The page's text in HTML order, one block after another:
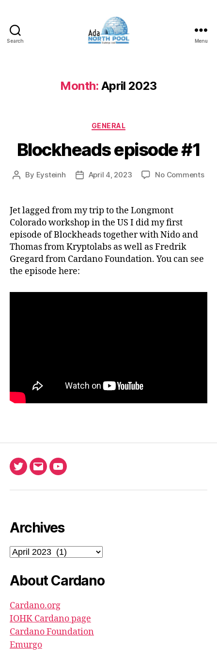
Search Menu
Month: April 2023
Categories
GENERAL
Blockheads episode #1
Post
By Eysteinh
PostApril 4, 2023 No Commentson
Jet lagged from my trip to the Longmont
Colorado workshop in the US I did my first
episode of Blockheads together with Nido and
Thomas from Kryptolabs as well as Fredrik
Gregard from Cardano Foundation. You can see
the episode here:
TwitterEmailAda
Archives
Archives
About Cardano
Cardano.org
IOHK Cardano page
Cardano Foundation
Emurgo